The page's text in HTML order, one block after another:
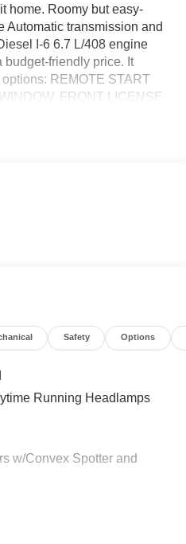
home. Roomy but easy-
Automatic transmission and
I-6 6.7 L/408 engine
budget-friendly price. It
REMOTE START
FRONT LICENSE
SHIFT-ON-THE-FLY
and Urethane Gear Shifter
so stop by Jack
Spencer, WV 25276
can beat!
Safety Options
Running Headlamps
w/Convex Spotter and